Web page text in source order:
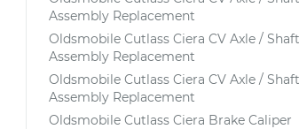
Assembly Replacement
Oldsmobile Cutlass Ciera CV Axle / Shaft
Assembly Replacement
Oldsmobile Cutlass Ciera CV Axle / Shaft
Assembly Replacement
Oldsmobile Cutlass Ciera Brake Caliper